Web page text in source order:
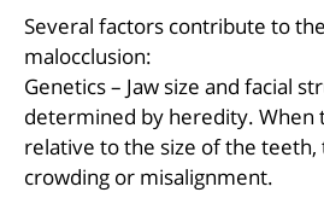
Several factors contribute to
malocclusion:
Genetics – Jaw size and facial
determined by heredity. When
relative to the size of the teeth,
crowding or misalignment.